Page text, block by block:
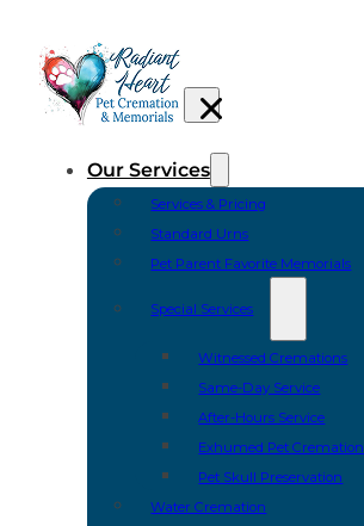
Our Services
Services & Pricing
Standard Urns
Pet Parent Favorite Memorials
Special Services
Witnessed Cremations
Same-Day Service
After-Hours Service
Exhumed Pet Cremation
Pet Skull Preservation
Water Cremation